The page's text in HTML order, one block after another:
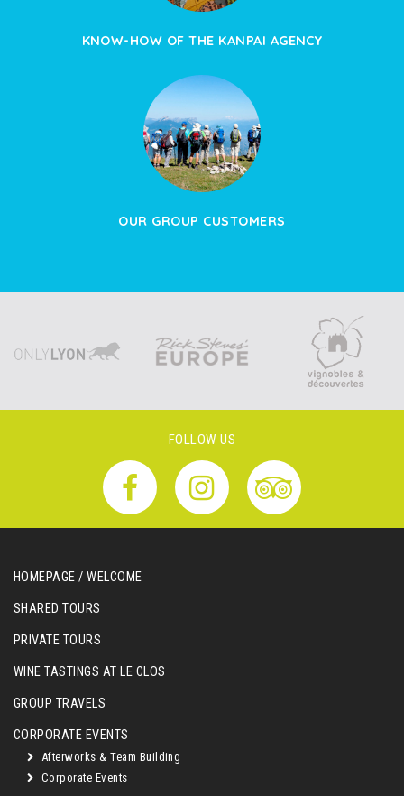
KNOW-HOW OF THE KANPAI AGENCY
OUR GROUP CUSTOMERS
FOLLOW US
HOMEPAGE / WELCOME
SHARED TOURS
PRIVATE TOURS
WINE TASTINGS AT LE CLOS
GROUP TRAVELS
CORPORATE EVENTS
Afterworks & Team Building
Corporate Events